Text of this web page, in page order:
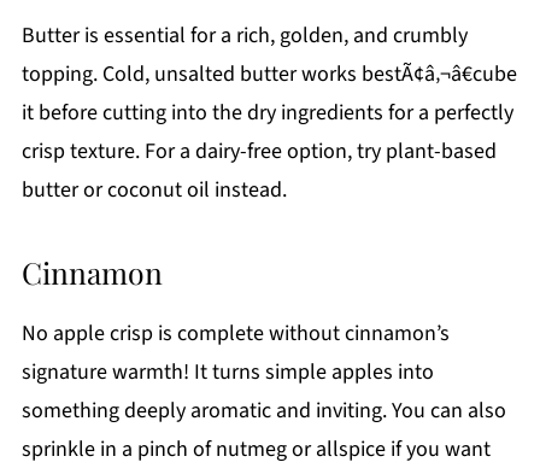
Butter is essential for a rich, golden, and crumbly
topping. Cold, unsalted butter works bestÃ¢â‚¬â€cube
it before cutting into the dry ingredients for a perfectly
crisp texture. For a dairy-free option, try plant-based
butter or coconut oil instead.
Cinnamon
No apple crisp is complete without cinnamon’s
signature warmth! It turns simple apples into
something deeply aromatic and inviting. You can also
sprinkle in a pinch of nutmeg or allspice if you want